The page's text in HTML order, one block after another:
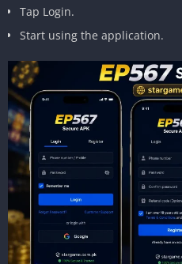
Tap Login.
Start using the application.